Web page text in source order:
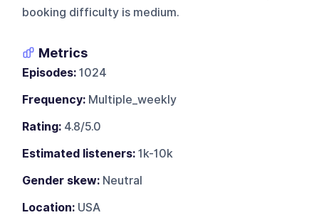
booking difficulty is medium.
Metrics
Episodes: 1024
Frequency: Multiple_weekly
Rating: 4.8/5.0
Estimated listeners: 1k-10k
Gender skew: Neutral
Location: USA